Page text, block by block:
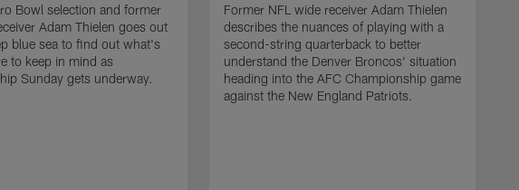
Bowl selection and former
Adam Thielen goes out
blue sea to find out what's
to keep in mind as
Sunday gets underway.
Former NFL wide receiver Adam Thielen
describes the nuances of playing with a
second-string quarterback to better
understand the Denver Broncos' situation
heading into the AFC Championship game
against the New England Patriots.